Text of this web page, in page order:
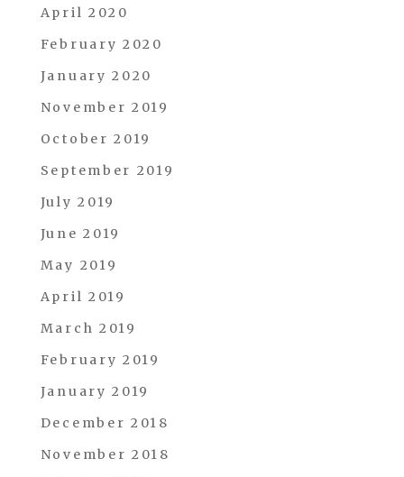
April 2020
February 2020
January 2020
November 2019
October 2019
September 2019
July 2019
June 2019
May 2019
April 2019
March 2019
February 2019
January 2019
December 2018
November 2018